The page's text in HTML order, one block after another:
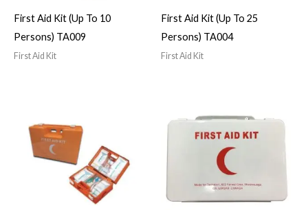
First Aid Kit (Up To 10
Persons) TA009
First Aid Kit
First Aid Kit (Up To 25
Persons) TA004
First Aid Kit